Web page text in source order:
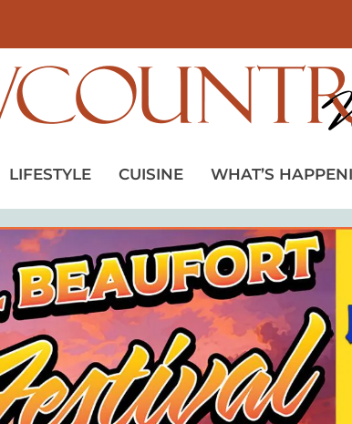
LIFESTYLE CUISINE WHAT’S